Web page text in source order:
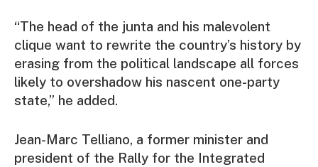
“The head of the junta and his malevolent
clique want to rewrite the country’s history by
erasing from the political landscape all forces
likely to overshadow his nascent one-party
state,” he added.
Jean-Marc Telliano, a former minister and
president of the Rally for the Integrated